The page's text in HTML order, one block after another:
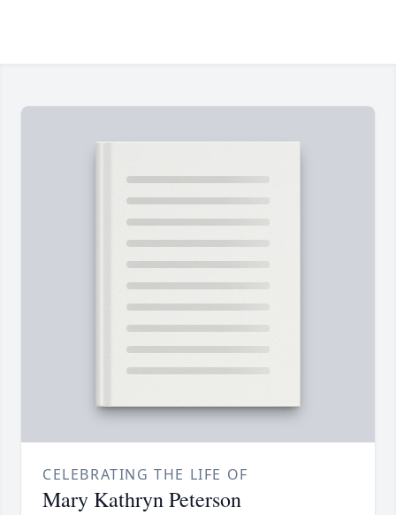
CELEBRATING THE LIFE OF
Mary Kathryn Peterson